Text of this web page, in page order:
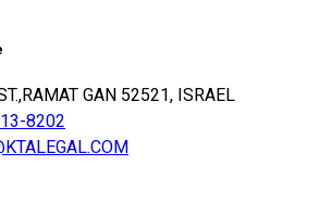
GAN 52521, ISRAEL
8202